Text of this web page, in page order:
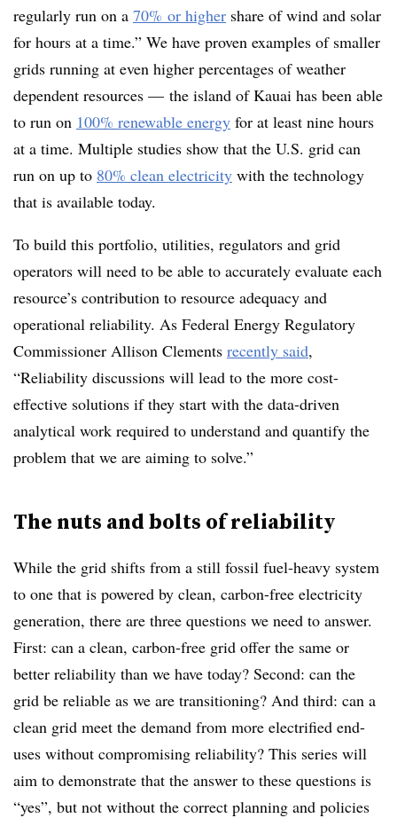
regularly run on a 70% or higher share of wind and solar
for hours at a time.” We have proven examples of smaller
grids running at even higher percentages of weather
dependent resources — the island of Kauai has been able
to run on 100% renewable energy for at least nine hours
at a time. Multiple studies show that the U.S. grid can
run on up to 80% clean electricity with the technology
that is available today.
To build this portfolio, utilities, regulators and grid
operators will need to be able to accurately evaluate each
resource’s contribution to resource adequacy and
operational reliability. As Federal Energy Regulatory
Commissioner Allison Clements recently said,
“Reliability discussions will lead to the more cost-
effective solutions if they start with the data-driven
analytical work required to understand and quantify the
problem that we are aiming to solve.”
The nuts and bolts of reliability
While the grid shifts from a still fossil fuel-heavy system
to one that is powered by clean, carbon-free electricity
generation, there are three questions we need to answer.
First: can a clean, carbon-free grid offer the same or
better reliability than we have today? Second: can the
grid be reliable as we are transitioning? And third: can a
clean grid meet the demand from more electrified end-
uses without compromising reliability? This series will
aim to demonstrate that the answer to these questions is
“yes”, but not without the correct planning and policies